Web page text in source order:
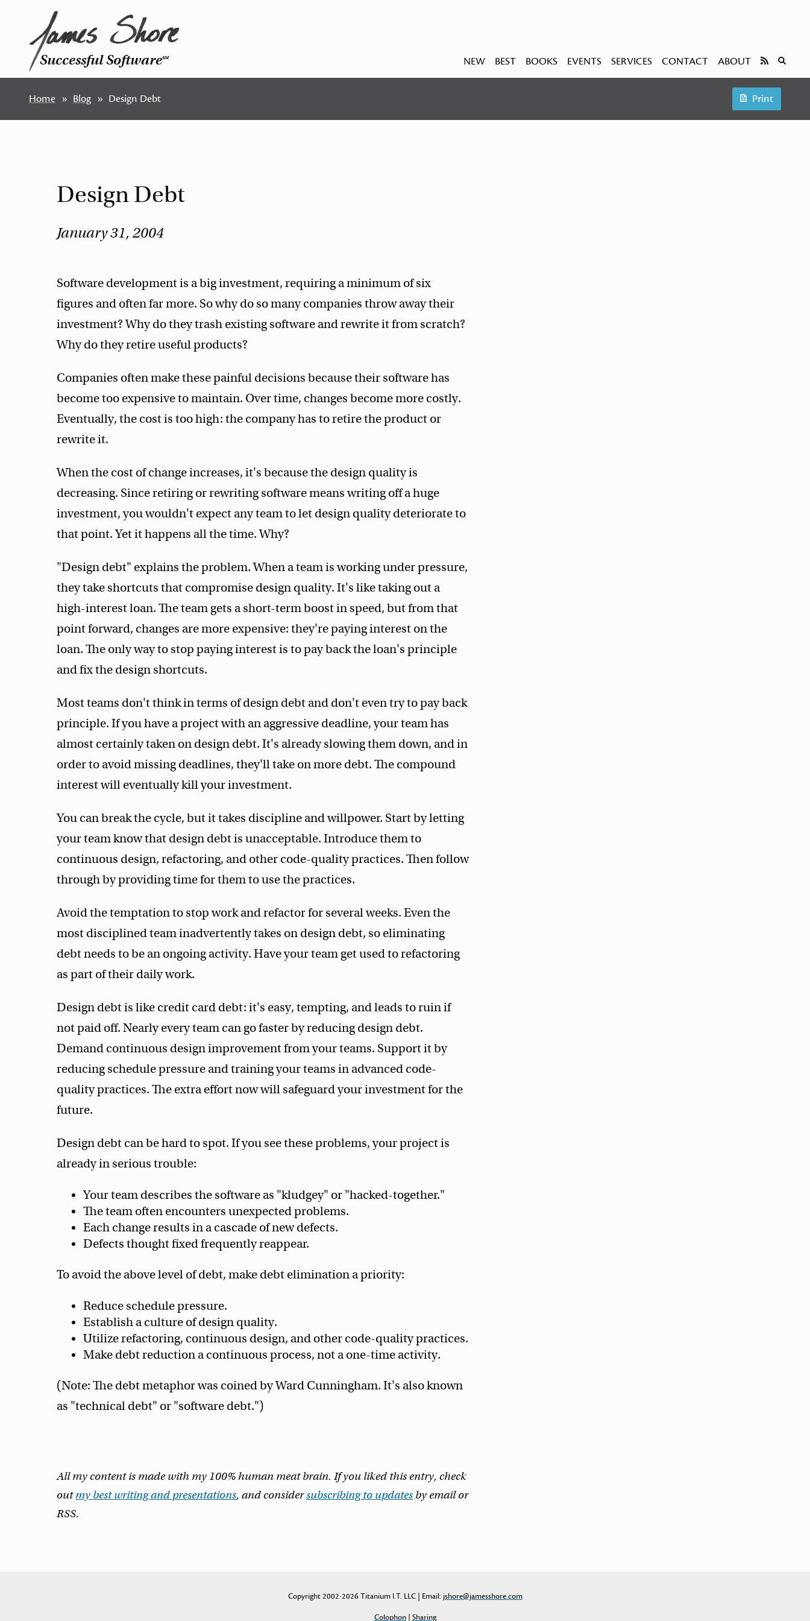
Successful SoftwareSM NEW BEST BOOKS EVENTS SERVICES CONTACT ABOUT
Home Blog Design Debt Print
Design Debt
January 31, 2004
Software development is a big investment, requiring a minimum of six
figures and often far more. So why do so many companies throw away their
investment? Why do they trash existing software and rewrite it from scratch?
Why do they retire useful products?
Companies often make these painful decisions because their software has
become too expensive to maintain. Over time, changes become more costly.
Eventually, the cost is too high: the company has to retire the product or
rewrite it.
When the cost of change increases, it's because the design quality is
decreasing. Since retiring or rewriting software means writing off a huge
investment, you wouldn't expect any team to let design quality deteriorate to
that point. Yet it happens all the time. Why?
"Design debt" explains the problem. When a team is working under pressure,
they take shortcuts that compromise design quality. It's like taking out a
high-interest loan. The team gets a short-term boost in speed, but from that
point forward, changes are more expensive: they're paying interest on the
loan. The only way to stop paying interest is to pay back the loan's principle
and fix the design shortcuts.
Most teams don't think in terms of design debt and don't even try to pay back
principle. If you have a project with an aggressive deadline, your team has
almost certainly taken on design debt. It's already slowing them down, and in
order to avoid missing deadlines, they'll take on more debt. The compound
interest will eventually kill your investment.
You can break the cycle, but it takes discipline and willpower. Start by letting
your team know that design debt is unacceptable. Introduce them to
continuous design, refactoring, and other code-quality practices. Then follow
through by providing time for them to use the practices.
Avoid the temptation to stop work and refactor for several weeks. Even the
most disciplined team inadvertently takes on design debt, so eliminating
debt needs to be an ongoing activity. Have your team get used to refactoring
as part of their daily work.
Design debt is like credit card debt: it's easy, tempting, and leads to ruin if
not paid off. Nearly every team can go faster by reducing design debt.
Demand continuous design improvement from your teams. Support it by
reducing schedule pressure and training your teams in advanced code-
quality practices. The extra effort now will safeguard your investment for the
future.
Design debt can be hard to spot. If you see these problems, your project is
already in serious trouble:
Your team describes the software as "kludgey" or "hacked-together."
The team often encounters unexpected problems.
Each change results in a cascade of new defects.
Defects thought fixed frequently reappear.
To avoid the above level of debt, make debt elimination a priority:
Reduce schedule pressure.
Establish a culture of design quality.
Utilize refactoring, continuous design, and other code-quality practices.
Make debt reduction a continuous process, not a one-time activity.
(Note: The debt metaphor was coined by Ward Cunningham. It's also known
as "technical debt" or "software debt.")
All my content is made with my 100% human meat brain. If you liked this entry, check
outmy best writing and presentations, and considersubscribing to updates by email or
RSS.
Copyright 2002-2026 Titanium I.T. LLC | Email: jshore@jamesshore.com
Colophon| Sharing